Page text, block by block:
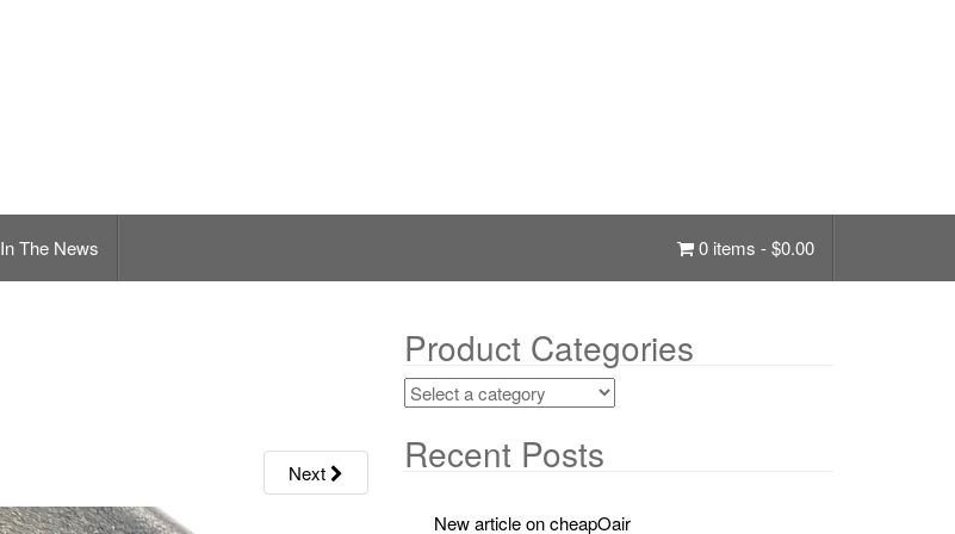
In The News 0 items -$0.00
Next
Product Categories
Recent Posts
New article on cheapOair